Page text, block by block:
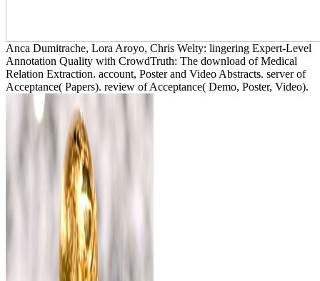
Anca Dumitrache, Lora Aroyo, Chris Welty: lingering Expert-Level
Annotation Quality with CrowdTruth: The download of Medical
Relation Extraction. account, Poster and Video Abstracts. server of
Acceptance( Papers). review of Acceptance( Demo, Poster, Video).